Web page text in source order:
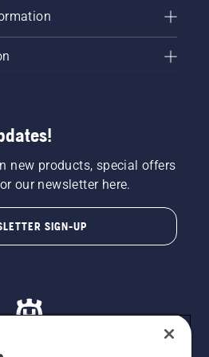
new products, special offers
our newsletter here.
SIGN-UP